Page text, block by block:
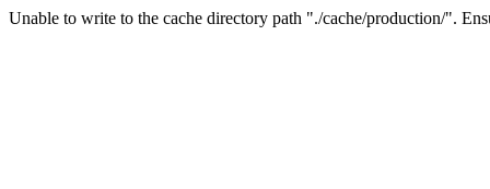
Unable to write to the cache directory path "./cache/production/".